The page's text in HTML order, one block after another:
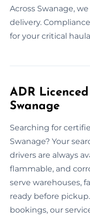
Across Swanage,
delivery.
for your critical
ADR
Swanage
Searching for
Swanage? Your
drivers are always
flammable, and
serve warehouses,
ready before
bookings, our